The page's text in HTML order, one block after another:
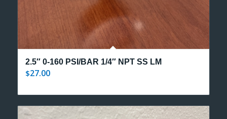
2.5″ 0-160 PSI/BAR 1/4″ NPT SS LM
$27.00